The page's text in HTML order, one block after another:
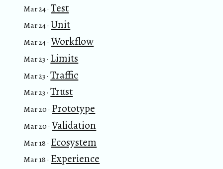
Mar 24 · Test
Mar 24 · Unit
Mar 24 · Workflow
Mar 23 · Limits
Mar 23 · Traffic
Mar 23 · Trust
Mar 20 · Prototype
Mar 20 · Validation
Mar 18 · Ecosystem
Mar 18 · Experience